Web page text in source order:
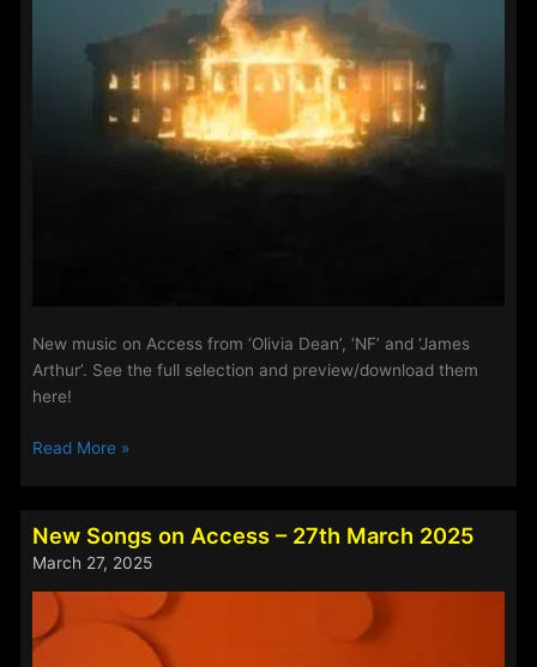
New music on Access from ‘Olivia Dean’, ‘NF’ and ‘James
Arthur’. See the full selection and preview/download them
here!
Playlist
11th
March
Read More »
New Songs on Access – 27th March 2025
March 27, 2025